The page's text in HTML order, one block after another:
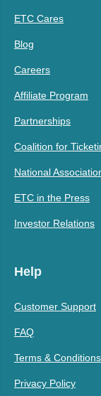
ETC Cares
Blog
Careers
Affiliate Program
Partnerships
Coalition for
National
ETC in the Press
Investor Relations
Help
Customer Support
FAQ
Terms & Conditions
Privacy Policy